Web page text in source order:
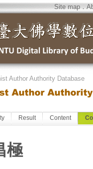
Site map．
Author Authority Database
Result Content
極